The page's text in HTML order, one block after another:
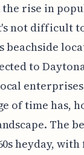
the rise in
not difficult
beachside
to
of time has,
The
heyday,